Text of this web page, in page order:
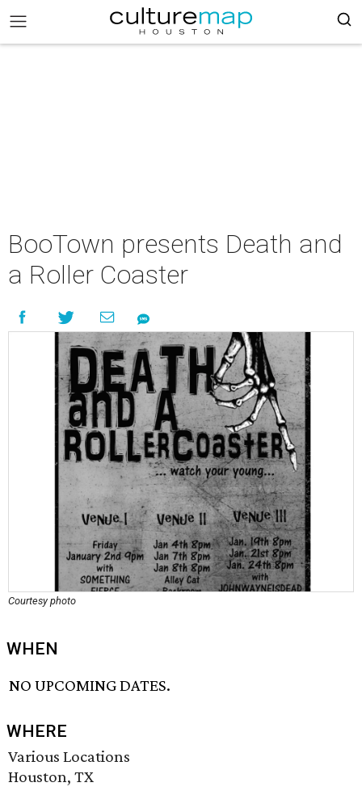
BooTown presents Death and
a Roller Coaster
Courtesy photo
WHEN
NO UPCOMING DATES.
WHERE
Various Locations
Houston, TX